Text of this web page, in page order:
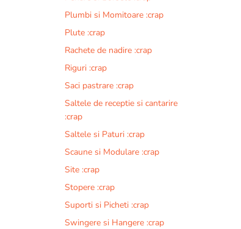
Plumbi si Momitoare :crap
Plute :crap
Rachete de nadire :crap
Riguri :crap
Saci pastrare :crap
Saltele de receptie si cantarire
:crap
Saltele si Paturi :crap
Scaune si Modulare :crap
Site :crap
Stopere :crap
Suporti si Picheti :crap
Swingere si Hangere :crap